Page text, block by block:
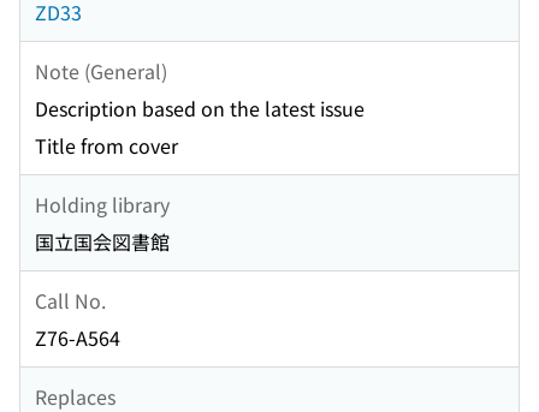
ZD33
Note (General)
Description based on the latest issue
Title from cover
Holding library
国立国会図書館
Call No.
Z76-A564
Replaces